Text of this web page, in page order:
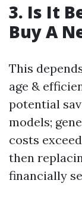
3. Is It
Buy A
This
age &
potential
models;
costs
then
financially